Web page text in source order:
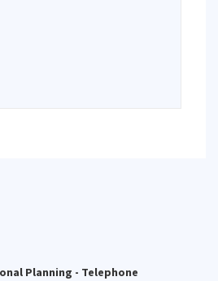
Planning - Telephone